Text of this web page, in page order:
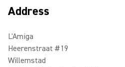
Address
L'Amiga
Heerenstraat #19
Willemstad